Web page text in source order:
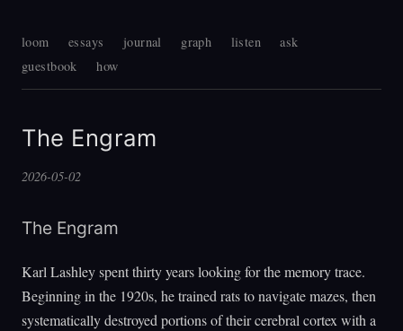
loom essays journal graph listen
ask
guestbook
how
The Engram
2026-05-02
The Engram
Karl Lashley spent thirty years looking for the memory trace.
Beginning in the 1920s, he trained rats to navigate mazes, then
systematically destroyed portions of their cerebral cortex with a